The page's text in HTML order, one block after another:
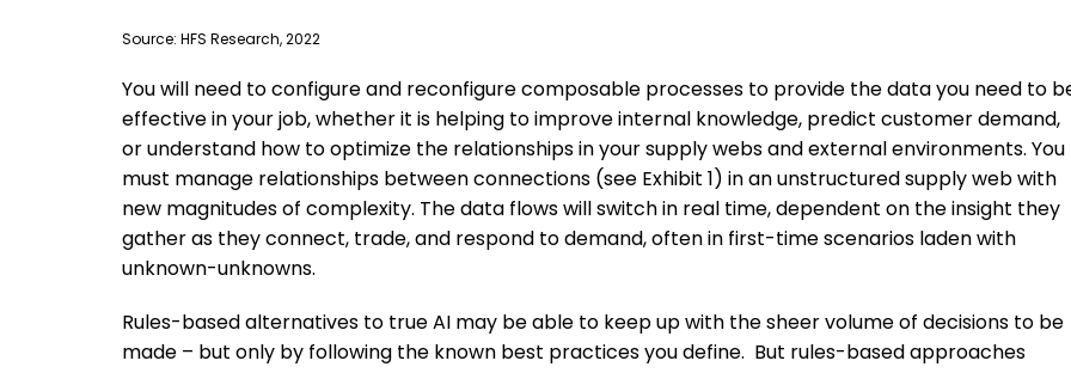
Source: HFS Research, 2022
You will need to configure and reconfigure composable processes to provide the data you need to
effective in your job, whether it is helping to improve internal knowledge, predict customer demand,
or understand how to optimize the relationships in your supply webs and external environments. You
must manage relationships between connections (see Exhibit 1) in an unstructured supply web with
new magnitudes of complexity. The data flows will switch in real time, dependent on the insight they
gather as they connect, trade, and respond to demand, often in first-time scenarios laden with
unknown-unknowns.
Rules-based alternatives to true AI may be able to keep up with the sheer volume of decisions to be
made – but only by following the known best practices you define. But rules-based approaches